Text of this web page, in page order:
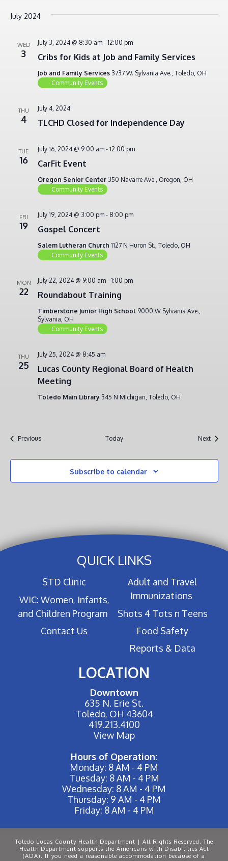
July 2024
WED
3 Cribs for Kids at Job and Family Services
July 3, 2024 @ 8:30 am- 12:00 pm
Job and Family Services 3737 W. Sylvania Ave., Toledo, OH
Community Events
THU
4 TLCHD Closed for Independence Day
July 4, 2024
TUE
16 CarFit Event
July 16, 2024 @ 9:00 am- 12:00 pm
Oregon Senior Center 350 Navarre Ave., Oregon, OH
Community Events
FRI
19 Gospel Concert
July 19, 2024 @ 3:00 pm- 8:00 pm
Salem Lutheran Church 1127 N Huron St., Toledo, OH
Community Events
MON
22 Roundabout Training
July 22, 2024 @ 9:00 am- 1:00 pm
Timberstone Junior High School 9000 W Sylvania Ave.,
Sylvania, OH
Community Events
THU
25
Lucas County Regional Board of Health
Meeting
July 25, 2024 @ 8:45 am
Toledo Main Library 345 N Michigan, Toledo, OH
PreviousEvents Today NextEvents
Subscribe to calendar
QUICK LINKS
STD Clinic
WIC: Women, Infants,
and Children Program
Contact Us
Adult and Travel
Immunizations
Shots 4 Tots n Teens
Food Safety
Reports & Data
LOCATION
Downtown
635 N. Erie St.
Toledo, OH 43604
419.213.4100
View Map
Hours of Operation:
Monday: 8 AM - 4 PM
Tuesday: 8 AM - 4 PM
Wednesday: 8 AM - 4 PM
Thursday: 9 AM - 4 PM
Friday: 8 AM - 4 PM
Toledo Lucas County Health Department | All Rights Reserved. The
Health Department supports the Americans with Disabilities Act
(ADA). If you need a reasonable accommodation because of a